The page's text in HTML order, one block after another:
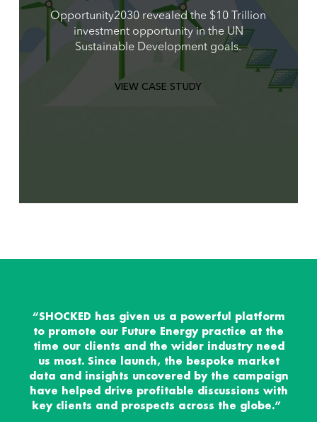
Opportunity2030 revealed the $10 Trillion
investment opportunity in the UN
Sustainable Development goals.
VIEW CASE STUDY
“SHOCKED has given us a powerful platform
to promote our Future Energy practice at the
time our clients and the wider industry need
us most. Since launch, the bespoke market
data and insights uncovered by the campaign
have helped drive profitable discussions with
key clients and prospects across the globe.”